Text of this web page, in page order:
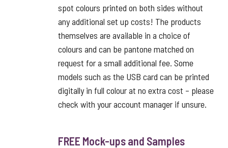
spot colours printed on both sides without
any additional set up costs! The products
themselves are available in a choice of
colours and can be pantone matched on
request for a small additional fee. Some
models such as the USB card can be printed
digitally in full colour at no extra cost – please
check with your account manager if unsure.
FREE Mock-ups and Samples